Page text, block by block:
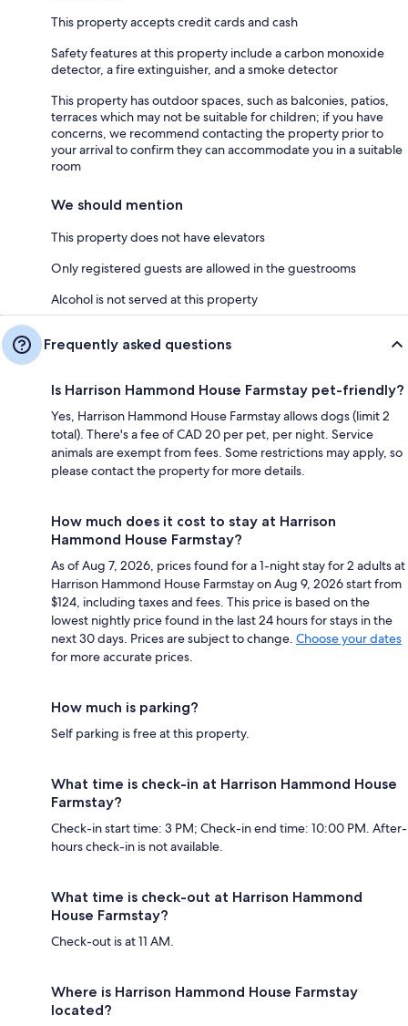
This property accepts credit cards and cash
Safety features at this property include a carbon monoxide
detector, a fire extinguisher, and a smoke detector
This property has outdoor spaces, such as balconies, patios,
terraces which may not be suitable for children; if you have
concerns, we recommend contacting the property prior to
your arrival to confirm they can accommodate you in a suitable
room
We should mention
This property does not have elevators
Only registered guests are allowed in the guestrooms
Alcohol is not served at this property
Frequently asked questions
Is Harrison Hammond House Farmstay pet-friendly?
Yes, Harrison Hammond House Farmstay allows dogs (limit 2
total). There's a fee of CAD 20 per pet, per night. Service
animals are exempt from fees. Some restrictions may apply, so
please contact the property for more details.
How much does it cost to stay at Harrison
Hammond House Farmstay?
As of Aug 7, 2026, prices found for a 1-night stay for 2 adults at
Harrison Hammond House Farmstay on Aug 9, 2026 start from
$124, including taxes and fees. This price is based on the
lowest nightly price found in the last 24 hours for stays in the
next 30 days. Prices are subject to change. Choose your dates
for more accurate prices.
How much is parking?
Self parking is free at this property.
What time is check-in at Harrison Hammond House
Farmstay?
Check-in start time: 3 PM; Check-in end time: 10:00 PM. After-
hours check-in is not available.
What time is check-out at Harrison Hammond
House Farmstay?
Check-out is at 11 AM.
Where is Harrison Hammond House Farmstay
located?